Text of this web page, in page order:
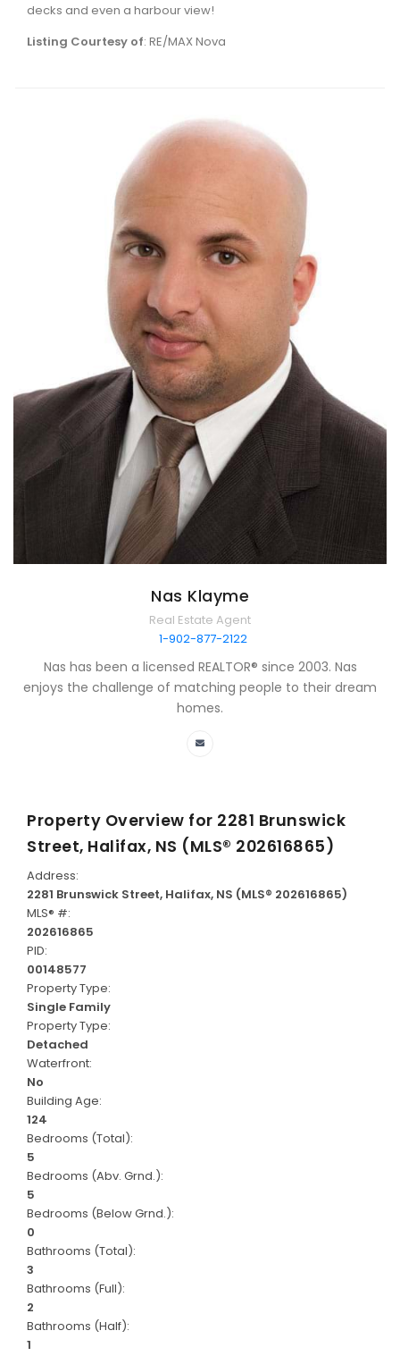
decks and even a harbour view!
Listing Courtesy of: RE/MAX Nova
Nas Klayme
Real Estate Agent
1-902-877-2122
Nas has been a licensed REALTOR® since 2003. Nas
enjoys the challenge of matching people to their dream
homes.
Property Overview for 2281 Brunswick
Street, Halifax, NS (MLS® 202616865)
Address:
2281 Brunswick Street, Halifax, NS (MLS® 202616865)
MLS® #:
202616865
PID:
00148577
Property Type:
Single Family
Property Type:
Detached
Waterfront:
No
Building Age:
124
Bedrooms (Total):
5
Bedrooms (Abv. Grnd.):
5
Bedrooms (Below Grnd.):
0
Bathrooms (Total):
3
Bathrooms (Full):
2
Bathrooms (Half):
1